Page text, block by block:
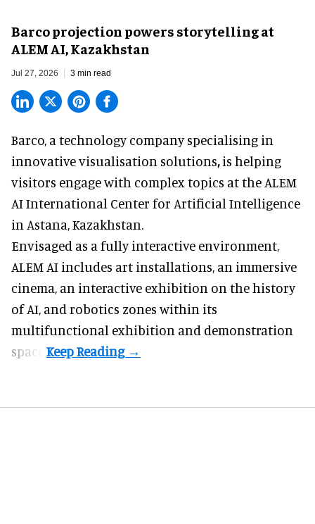
Barco projection powers storytelling at
ALEM AI, Kazakhstan
Jul 27, 2026 3 min read
Barco, a technology company specialising in
innovative visualisation solutions,is helping
visitors engage with complex topics at the ALEM
AI International Center for Artificial Intelligence
in Astana, Kazakhstan.
Envisaged as a fully interactive environment,
ALEM AI includes art installations, an immersive
cinema, an interactive exhibition on the history
ofAI, and robotics zones within its
multifunctional exhibition and demonstration
space.